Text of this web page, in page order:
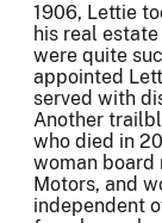
1906, Lettie
his real
were quite
appointed
served with
Another
who died in
woman board
Motors, and
independent